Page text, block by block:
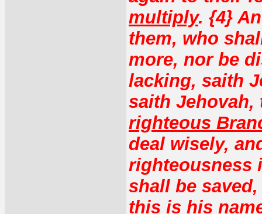
multiply. {4}
them, who
more, nor be
lacking, saith
saith
righteous
deal wisely,
righteousness
shall be
this is his